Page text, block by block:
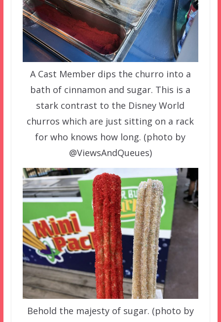
A Cast Member dips the churro into a
bath of cinnamon and sugar. This is a
stark contrast to the Disney World
churros which are just sitting on a rack
for who knows how long. (photo by
@ViewsAndQueues)
Behold the majesty of sugar. (photo by